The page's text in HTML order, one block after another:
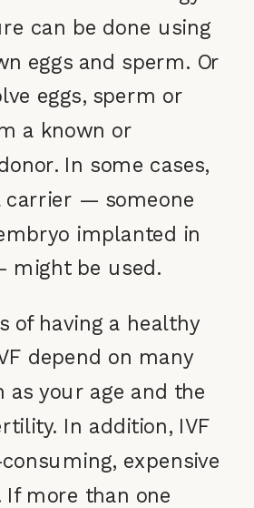
can be done using
eggs and sperm. Or
eggs, sperm or
a known or
In some cases,
carrier — someone
implanted in
might be used.
of having a healthy
depend on many
as your age and the
In addition, IVF
expensive
If more than one